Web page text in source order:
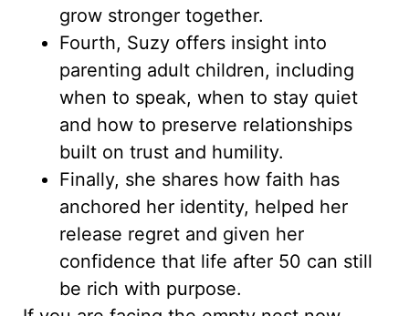
grow stronger together.
Fourth, Suzy offers insight into
parenting adult children, including
when to speak, when to stay quiet
and how to preserve relationships
built on trust and humility.
Finally, she shares how faith has
anchored her identity, helped her
release regret and given her
confidence that life after 50 can still
be rich with purpose.